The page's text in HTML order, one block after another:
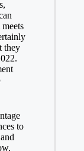
they
to